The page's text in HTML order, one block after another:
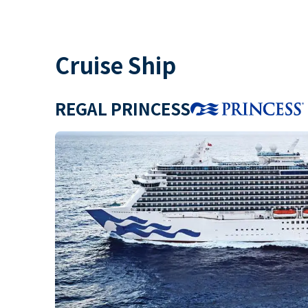
Cruise Ship
REGAL PRINCESS